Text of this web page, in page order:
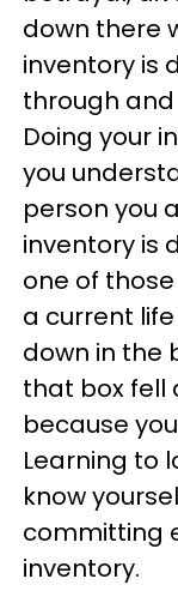
down there
inventory is
through
Doing your
you
person you
inventory is
one of
a current
down in the
that box fell
because
Learning to
know
committing
inventory.